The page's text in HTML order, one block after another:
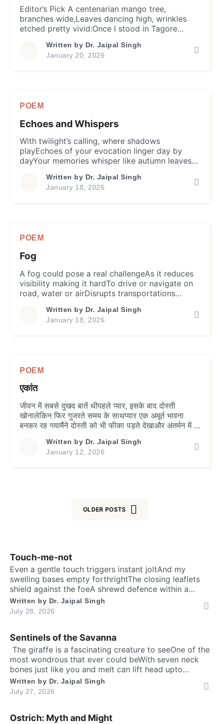
Editor’s Pick A centenarian mango tree,
branches wide,Leaves dancing high, wrinkles
etched pretty vivid:Once I stood in Tagore
earth’s whispered rhyme. In summer season’s
heat, I offered shadeDuring torrential rains, I
Written by Dr. Jaipal Singh
January 20, 2026
POEM
Echoes and Whispers
With twilight’s calling, where shadows
playEchoes of your evocation linger day by
dayYour memories whisper like autumn leavesOf
many decades gone, yet this stands stillIn my
heart’s crevices, your smiles still thrillFor a verily
Written by Dr. Jaipal Singh
January 18, 2026
POEM
Fog
A fog could pose a real challengeAs it reduces
visibility making it hardTo drive or navigate on
road, water or airDisrupts transportations
plansHazardous to health of animals and plants.
Its impact on human mind and relationsIn the
Written by Dr. Jaipal Singh
January 18, 2026
POEM
एकांत
जीवन में सबसे दुखद बातें थीपहले प्यार, इसके बाद दोस्ती
खोनालेकिन फिर गुजरते समय के साथप्यार एक अमूर्त भावना
बनकर रह गयामैंने दोस्ती को भी फीका पड़ते देखाऔर अंतर्मन में ही
प्रिय हैक्योंकि मुझे कभी ऐसा मीत नहीं मिलाजो मेरा इतना साथ दे
Written by Dr. Jaipal Singh
January 12, 2026
navigation
OLDER POSTS
Touch-me-not
Even a gentle touch triggers instant joltAnd my
swelling bases empty forthrightThe closing leaflets
shield against the foeA shrewd defence within a
silent show. Folks may call me timid, or call me
shyFor I fold instantly when fingers draw nighMany
would say that I fear the worldA logic why tender
Written by Dr. Jaipal Singh
July 28, 2026
Sentinels of the Savanna
​ The giraffe is a fascinating creature to seeOne of the
most wondrous that ever could beWith seven neck
bones just like you and meIt can lift head upto
twenty feet high and free. ​ Inside the chest, a
massive heart is foundWhich might weigh full twenty-
five poundThen it has special valves inside efficient
Written by Dr. Jaipal Singh
July 27, 2026
Ostrich: Myth and Might